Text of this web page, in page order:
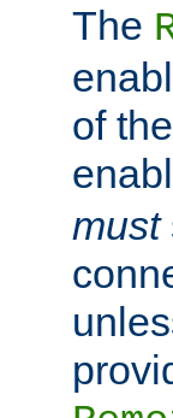
The
of
must